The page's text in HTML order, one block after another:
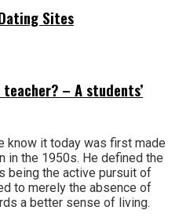
Sites
– A students’
know it today was first made
in the 1950s. He defined the
being the active pursuit of
to merely the absence of
a better sense of living.